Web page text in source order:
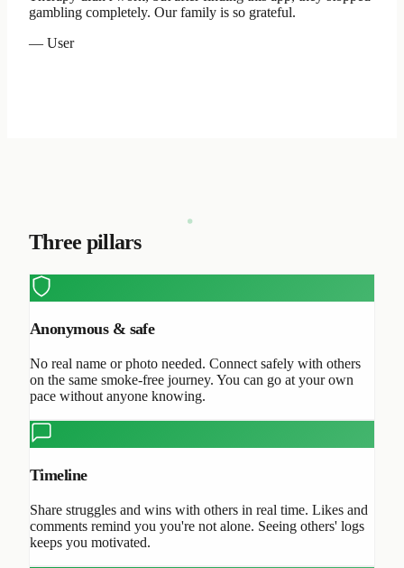
gambling completely. Our family is so grateful.
— User
Three pillars
Anonymous & safe
No real name or photo needed. Connect safely with others
on the same smoke-free journey. You can go at your own
pace without anyone knowing.
Timeline
Share struggles and wins with others in real time. Likes and
comments remind you you're not alone. Seeing others' logs
keeps you motivated.